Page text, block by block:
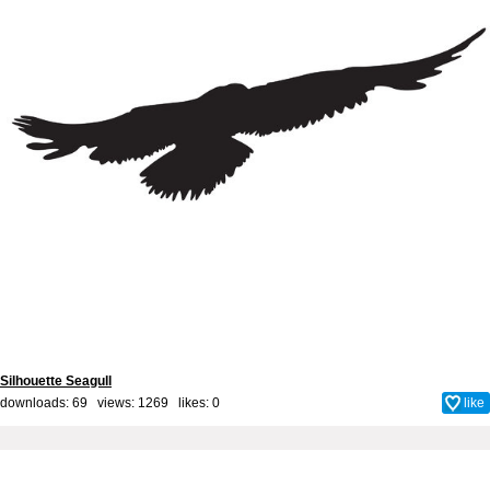
Silhouette Seagull
downloads: 69 views: 1269 likes: 0 like